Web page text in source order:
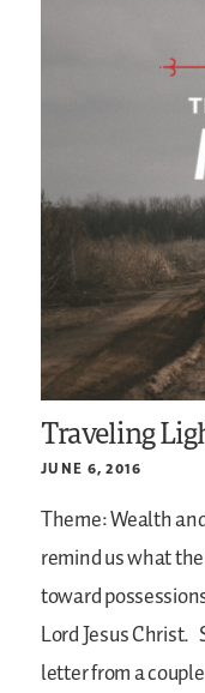
Traveling
JUNE 6, 2016
Theme: Wealth
remind us what
toward
Lord Jesus Christ.
letter from a